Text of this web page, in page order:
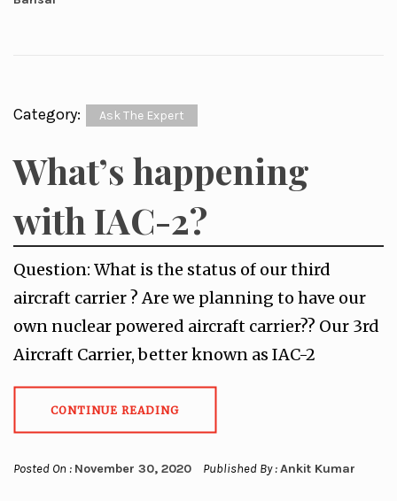
Category: Ask The Expert
What’s happening
with IAC-2?
Question: What is the status of our third
aircraft carrier ? Are we planning to have our
own nuclear powered aircraft carrier?? Our 3rd
Aircraft Carrier, better known as IAC-2
CONTINUE READING
Posted On : November 30, 2020 Published By :Ankit Kumar